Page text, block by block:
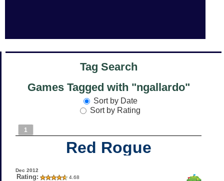
Tag Search
Games Tagged with "ngallardo"
Sort by Date
Sort by Rating
1
Red Rogue
Dec 2012
Rating: 4.68